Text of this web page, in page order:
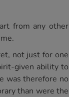
from any other
not just for one
given ability to
was therefore no
than were the